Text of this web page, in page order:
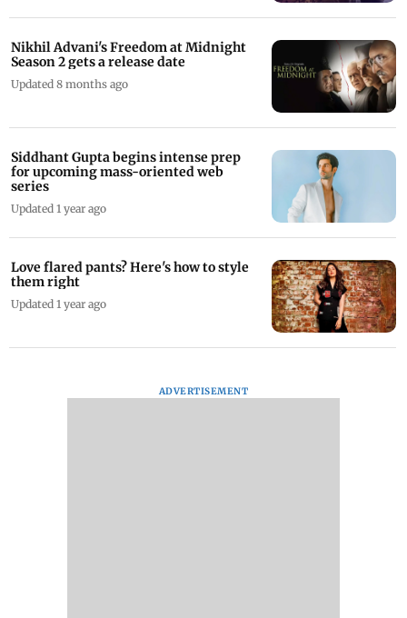
Nikhil Advani's Freedom at Midnight
Season 2 gets a release date
Updated 8 months ago
Siddhant Gupta begins intense prep
for upcoming mass-oriented web
series
Updated 1 year ago
Love flared pants? Here's how to style
them right
Updated 1 year ago
ADVERTISEMENT